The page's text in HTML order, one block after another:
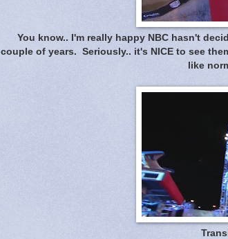
You know.. I'm really happy NBC hasn't
couple of years. Seriously.. it's NICE to see
like